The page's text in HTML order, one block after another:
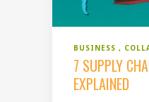
BUSINESS
7 SUPPLY
EXPLAINED